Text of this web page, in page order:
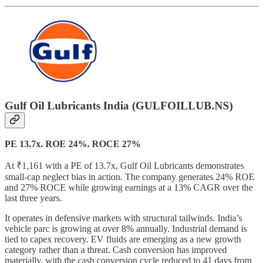
Gulf Oil Lubricants India (GULFOILLUB.NS)
PE 13.7x. ROE 24%. ROCE 27%
At ₹1,161 with a PE of 13.7x, Gulf Oil Lubricants demonstrates
small-cap neglect bias in action. The company generates 24% ROE
and 27% ROCE while growing earnings at a 13% CAGR over the
last three years.
It operates in defensive markets with structural tailwinds. India’s
vehicle parc is growing at over 8% annually. Industrial demand is
tied to capex recovery. EV fluids are emerging as a new growth
category rather than a threat. Cash conversion has improved
materially, with the cash conversion cycle reduced to 41 days from